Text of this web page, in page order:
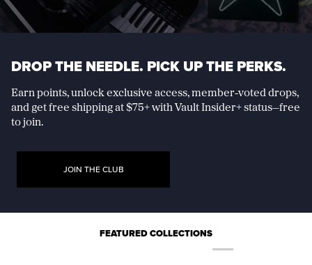
DROP THE NEEDLE. PICK UP THE PERKS.
Earn points, unlock exclusive access, member-voted drops,
and get free shipping at $75+ with Vault Insider+ status—free
to join.
JOIN THE CLUB
FEATURED COLLECTIONS